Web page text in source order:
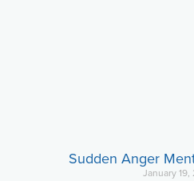
Sudden Anger
January